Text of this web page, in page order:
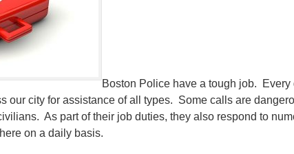
Boston Police have a tough job. Every
our city for assistance of all types. Some calls are
As part of their job duties, they also respond to
on a daily basis.